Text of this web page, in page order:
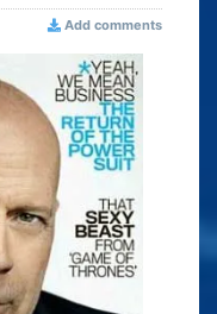
Add comments